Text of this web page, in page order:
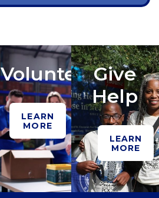
Volunteer
LEARN
MORE
Give
Help
LEARN
MORE